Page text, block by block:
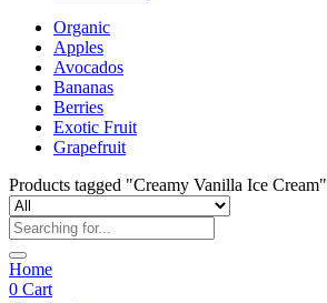
Organic
Apples
Avocados
Bananas
Berries
Exotic Fruit
Grapefruit
Products tagged "Creamy Vanilla Ice Cream"
Home
0 Cart